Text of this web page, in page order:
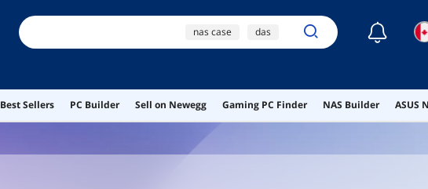
nas case das
ai hardware
ai workstation
Best Sellers PC Builder Sell on Newegg Gaming PC Finder NAS Builder ASUS